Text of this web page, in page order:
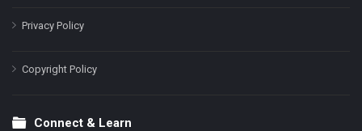
Privacy Policy
Copyright Policy
Connect & Learn